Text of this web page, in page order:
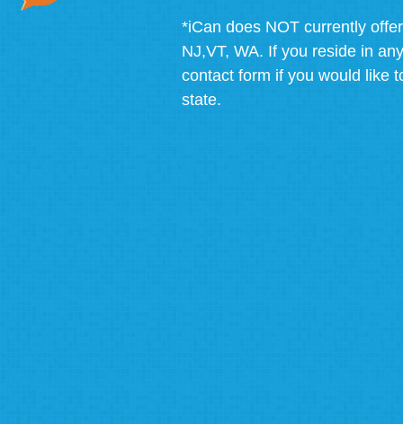
*iCan does NOT currently
NJ,VT, WA. If you reside in
contact form if you would like
state.